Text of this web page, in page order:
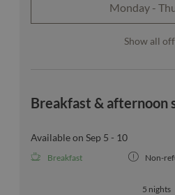
Monday -
Show all
Breakfast & afternoon
Available on Sep 5 - 10
Breakfast Non-
5 nights